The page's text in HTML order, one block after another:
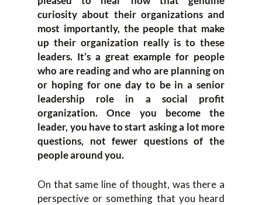
curiosity about their organizations and
most importantly, the people that make
up their organization really is to these
leaders. It’s a great example for people
who are reading and who are planning on
or hoping for one day to be in a senior
leadership role in a social profit
organization. Once you become the
leader, you have to start asking a lot more
questions, not fewer questions of the
people around you.
On that same line of thought, was there a
perspective or something that you heard